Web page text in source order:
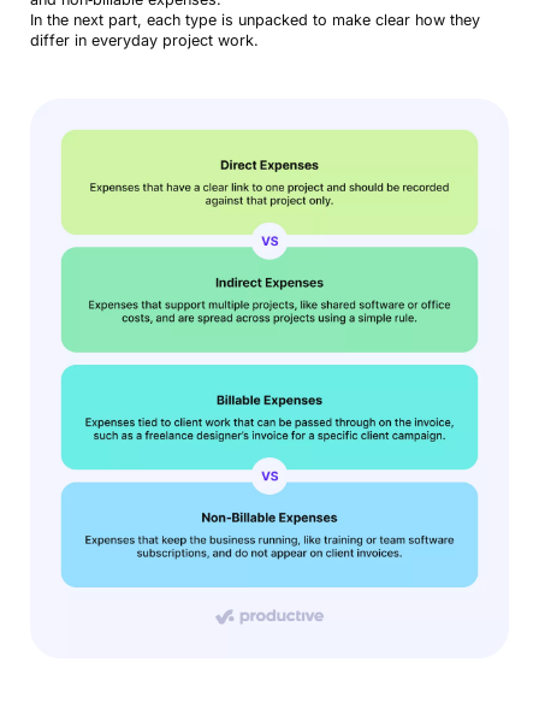
In the next part, each type is unpacked to make clear how they
differ in everyday project work.